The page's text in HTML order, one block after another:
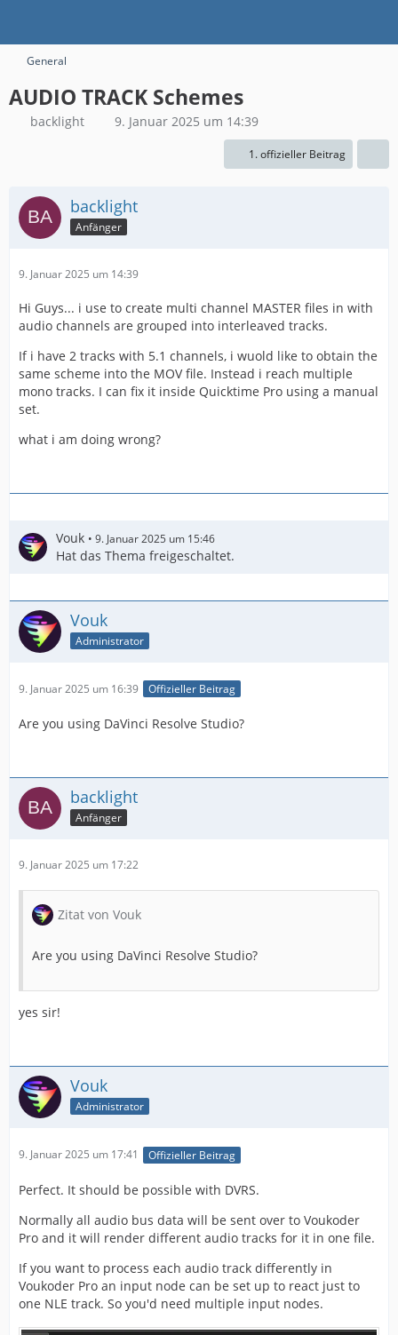
General
AUDIO TRACK Schemes
backlight 9. Januar 2025 um 14:39
1. offizieller Beitrag
backlight
Anfänger
9. Januar 2025 um 14:39
Hi Guys... i use to create multi channel MASTER files in with
audio channels are grouped into interleaved tracks.
If i have 2 tracks with 5.1 channels, i wuold like to obtain the
same scheme into the MOV file. Instead i reach multiple
mono tracks. I can fix it inside Quicktime Pro using a manual
set.
what i am doing wrong?
Vouk 9. Januar 2025 um 15:46
Hat das Thema freigeschaltet.
Vouk
Administrator
9. Januar 2025 um 16:39 Offizieller Beitrag
Are you using DaVinci Resolve Studio?
backlight
Anfänger
9. Januar 2025 um 17:22
Zitat von Vouk
Are you using DaVinci Resolve Studio?
yes sir!
Vouk
Administrator
9. Januar 2025 um 17:41 Offizieller Beitrag
Perfect. It should be possible with DVRS.
Normally all audio bus data will be sent over to Voukoder
Pro and it will render different audio tracks for it in one file.
If you want to process each audio track differently in
Voukoder Pro an input node can be set up to react just to
one NLE track. So you'd need multiple input nodes.